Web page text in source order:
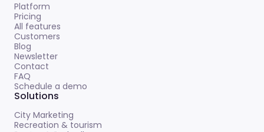
Platform
Pricing
All features
Customers
Blog
Newsletter
Contact
FAQ
Schedule a demo
Solutions
City Marketing
Recreation & tourism